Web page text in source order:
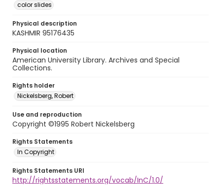
color slides
Physical description
KASHMIR 95176435
Physical location
American University Library. Archives and Special
Collections.
Rights holder
Nickelsberg, Robert
Use and reproduction
Copyright ©1995 Robert Nickelsberg
Rights Statements
In Copyright
Rights Statements URI
http://rightsstatements.org/vocab/InC/1.0/